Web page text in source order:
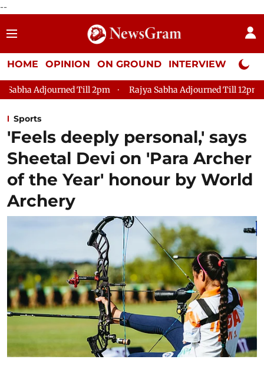
--
HOME OPINION ON GROUND INTERVIEW Neta
2pm Rajya Sabha Adjourned Till 12pm Lok Sabha
Sports
'Feels deeply personal,' says
Sheetal Devi on 'Para Archer
of the Year' honour by World
Archery